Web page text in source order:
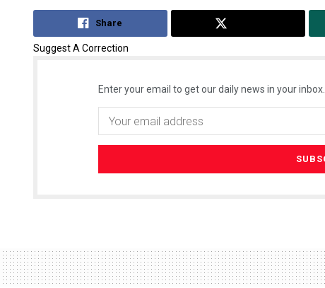
Share
Suggest A Correction
Enter your email to get our daily news in your inbox.